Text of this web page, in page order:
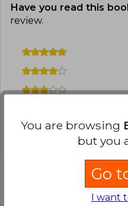
Have you read this
review.
Frequently
You are browsing
but you
Go
I want